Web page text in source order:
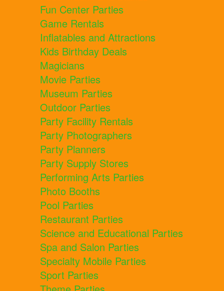
Fun Center Parties
Game Rentals
Inflatables and Attractions
Kids Birthday Deals
Magicians
Movie Parties
Museum Parties
Outdoor Parties
Party Facility Rentals
Party Photographers
Party Planners
Party Supply Stores
Performing Arts Parties
Photo Booths
Pool Parties
Restaurant Parties
Science and Educational Parties
Spa and Salon Parties
Specialty Mobile Parties
Sport Parties